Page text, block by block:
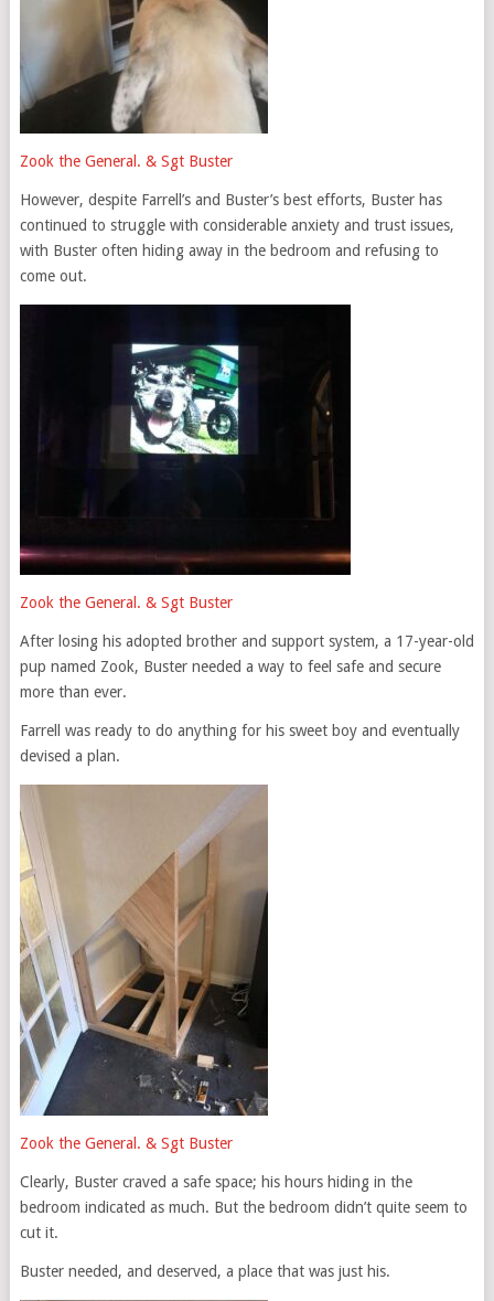
Zook the General. & Sgt Buster
However, despite Farrell’s and Buster’s best efforts, Buster has
continued to struggle with considerable anxiety and trust issues,
with Buster often hiding away in the bedroom and refusing to
come out.
Zook the General. & Sgt Buster
After losing his adopted brother and support system, a 17-year-old
pup named Zook, Buster needed a way to feel safe and secure
more than ever.
Farrell was ready to do anything for his sweet boy and eventually
devised a plan.
Zook the General. & Sgt Buster
Clearly, Buster craved a safe space; his hours hiding in the
bedroom indicated as much. But the bedroom didn’t quite seem to
cut it.
Buster needed, and deserved, a place that was just his.